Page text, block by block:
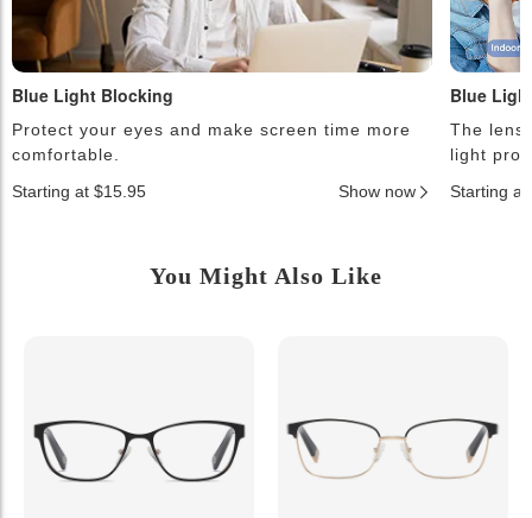
Blue Light Blocking
Protect your eyes and make screen time more
comfortable.
Starting at $15.95
Show now
Blue
The
light
Starting at
You Might Also Like